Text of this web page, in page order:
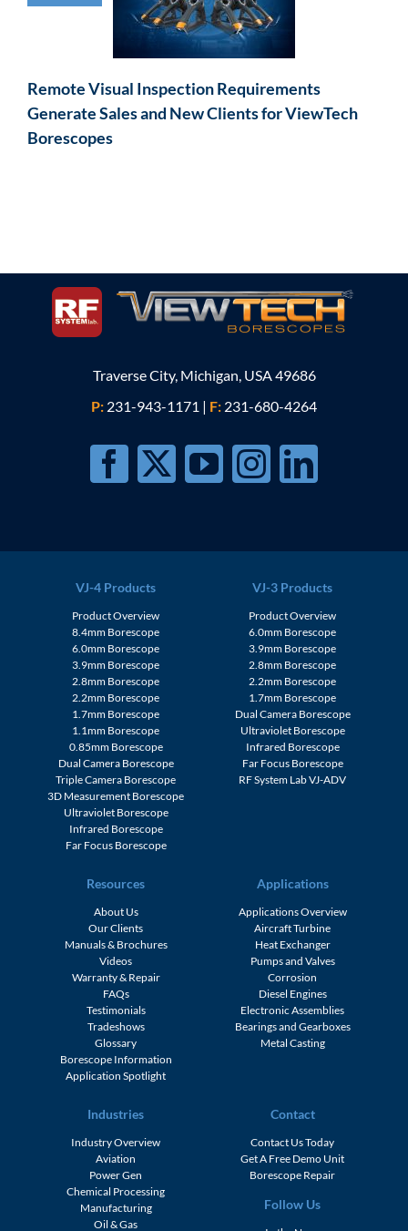
Remote Visual Inspection Requirements
Generate Sales and New Clients for ViewTech
Borescopes
Traverse City, Michigan, USA 49686
P: 231-943-1171 | F: 231-680-4264
VJ-4 Products
Product Overview
8.4mm Borescope
6.0mm Borescope
3.9mm Borescope
2.8mm Borescope
2.2mm Borescope
1.7mm Borescope
1.1mm Borescope
0.85mm Borescope
Dual Camera Borescope
Triple Camera Borescope
3D Measurement Borescope
Ultraviolet Borescope
Infrared Borescope
Far Focus Borescope
VJ-3 Products
Product Overview
6.0mm Borescope
3.9mm Borescope
2.8mm Borescope
2.2mm Borescope
1.7mm Borescope
Dual Camera Borescope
Ultraviolet Borescope
Infrared Borescope
Far Focus Borescope
RF System Lab VJ-ADV
Resources
About Us
Our Clients
Manuals & Brochures
Videos
Warranty & Repair
FAQs
Testimonials
Tradeshows
Glossary
Borescope Information
Application Spotlight
Applications
Applications Overview
Aircraft Turbine
Heat Exchanger
Pumps and Valves
Corrosion
Diesel Engines
Electronic Assemblies
Bearings and Gearboxes
Metal Casting
Industries
Industry Overview
Aviation
Power Gen
Chemical Processing
Manufacturing
Oil & Gas
Contact
Contact Us Today
Get A Free Demo Unit
Borescope Repair
Follow Us